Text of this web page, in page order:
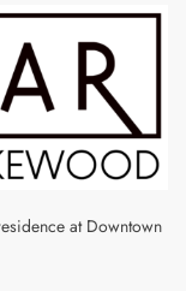
at Downtown